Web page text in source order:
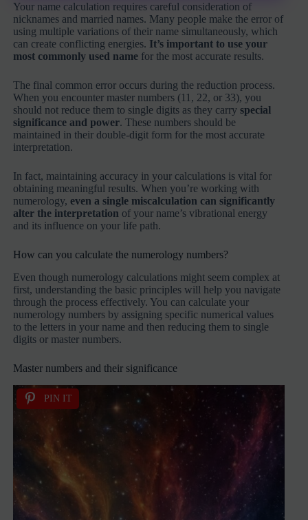
Your name calculation requires careful consideration of
nicknames and married names. Many people make the error of
using multiple variations of their name simultaneously, which
can create conflicting energies. It’s important to use your
most commonly used name for the most accurate results.
The final common error occurs during the reduction process.
When you encounter master numbers (11, 22, or 33), you
should not reduce them to single digits as they carryspecial
significance and power. These numbers should be
maintained in their double-digit form for the most accurate
interpretation.
In fact, maintaining accuracy in your calculations is vital for
obtaining meaningful results. When you’re working with
numerology,even a single miscalculation can significantly
alter the interpretation of your name’s vibrational energy
and its influence on your life path.
How can you calculate the numerology numbers?
Even though numerology calculations might seem complex at
first, understanding the basic principles will help you navigate
through the process effectively. You can calculate your
numerology numbers by assigning specific numerical values
to the letters in your name and then reducing them to single
digits or master numbers.
Master numbers and their significance
PIN IT